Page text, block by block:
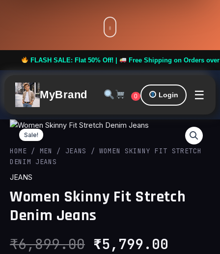
SALE: Flat 50% Off! | Free Shipping on Orders over ₹999
MyBrand 0 Login ☰
Sale!
HOME / MEN / JEANS
/ WOMEN SKINNY FIT STRETCH
DENIM JEANS
JEANS
Women Skinny Fit Stretch
Denim Jeans
₹6,899.00
Original
price
₹6,899.00.
₹5,799.00
price
Women
Skinny
Stretch
Denim
Jeans
quantity